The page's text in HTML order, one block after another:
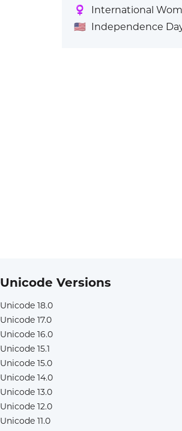
♀️
International
🇺🇸 Independence
Unicode Versions
Unicode 18.0
Unicode 17.0
Unicode 16.0
Unicode 15.1
Unicode 15.0
Unicode 14.0
Unicode 13.0
Unicode 12.0
Unicode 11.0